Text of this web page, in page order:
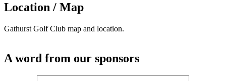
Location / Map
Gathurst Golf Club map and location.
A word from our sponsors